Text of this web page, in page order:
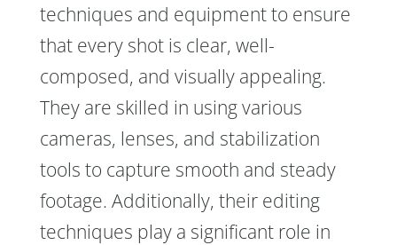
techniques and equipment to ensure
that every shot is clear, well-
composed, and visually appealing.
They are skilled in using various
cameras, lenses, and stabilization
tools to capture smooth and steady
footage. Additionally, their editing
techniques play a significant role in